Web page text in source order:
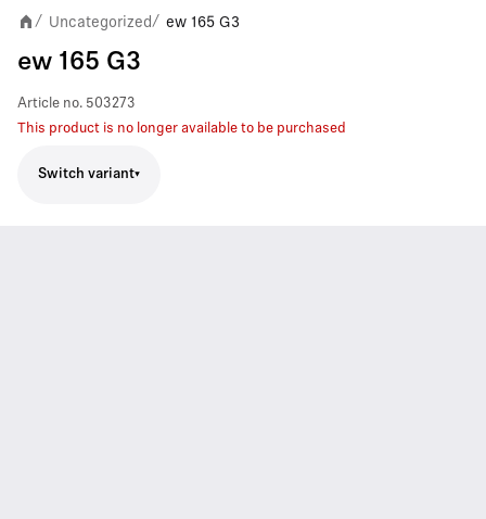
/ Uncategorized/ ew 165 G3
ew 165 G3
Article no. 503273
This product is no longer available to be purchased
Switch variant